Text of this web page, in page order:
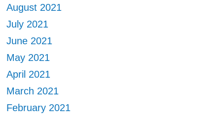
August 2021
July 2021
June 2021
May 2021
April 2021
March 2021
February 2021